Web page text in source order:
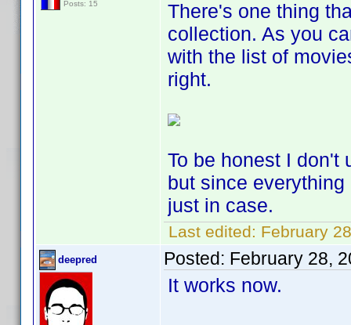
Posts: 15
There's one thing
collection. As you
with the list of
right.
To be honest I don't
but since
just in case.
Last edited: February
deepred Posted: February 28,
It works now.